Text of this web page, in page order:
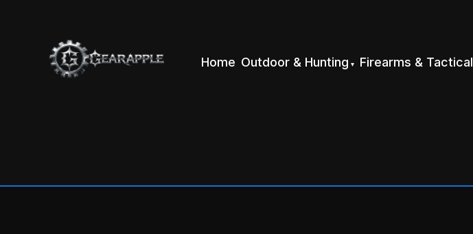
Home Outdoor & Hunting Firearms & Tactical